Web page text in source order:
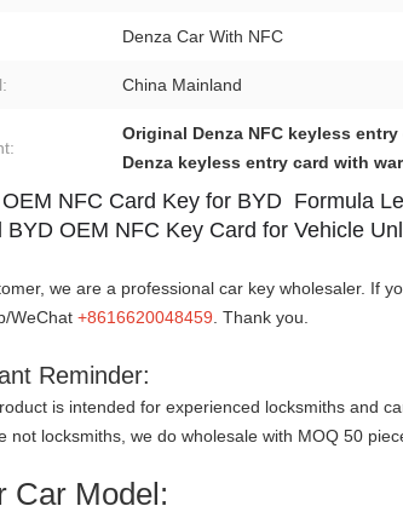
Denza Car With NFC
China Mainland
Original Denza NFC keyless entry
Denza keyless entry card with
NFC Card Key for BYD Formula
BYD OEM NFC Key Card for Vehicle
we are a professional car key wholesaler. If
WeChat +8616620048459. Thank you.
Reminder:
is intended for experienced locksmiths and
not locksmiths, we do wholesale with MOQ 50
Car Model: